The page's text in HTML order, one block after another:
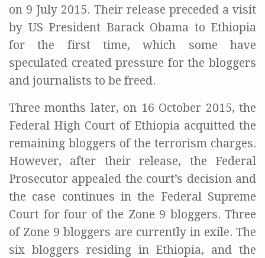
on 9 July 2015. Their release preceded a visit
by US President Barack Obama to Ethiopia
for the first time, which some have
speculated created pressure for the bloggers
and journalists to be freed.
Three months later, on 16 October 2015, the
Federal High Court of Ethiopia acquitted the
remaining bloggers of the terrorism charges.
However, after their release, the Federal
Prosecutor appealed the court’s decision and
the case continues in the Federal Supreme
Court for four of the Zone 9 bloggers. Three
of Zone 9 bloggers are currently in exile. The
six bloggers residing in Ethiopia, and the